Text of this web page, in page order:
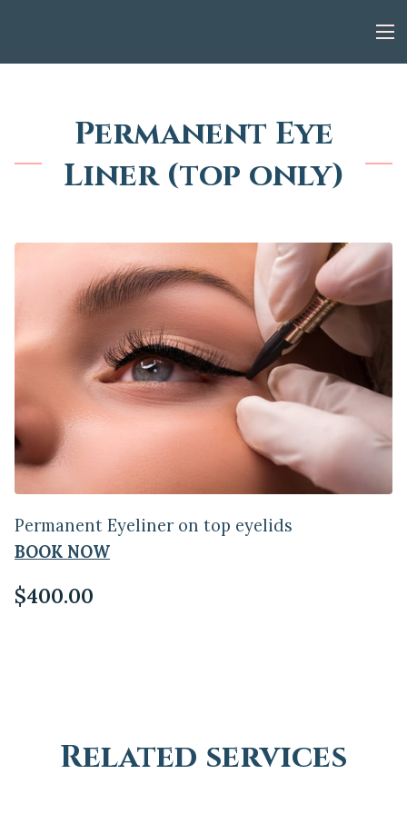
Permanent Eye
Liner (top only)
Permanent Eyeliner on top eyelids
BOOK NOW
$400.00
Related services